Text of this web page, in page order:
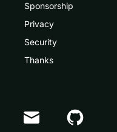
Sponsorship
Privacy
Security
Thanks